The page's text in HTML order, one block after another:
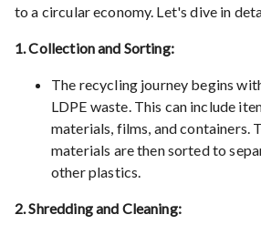
to a circular economy. Let's dive in
1. Collection and Sorting:
The recycling journey begins
LDPE waste. This can include
materials, films, and containers.
materials are then sorted to
other plastics.
2. Shredding and Cleaning: